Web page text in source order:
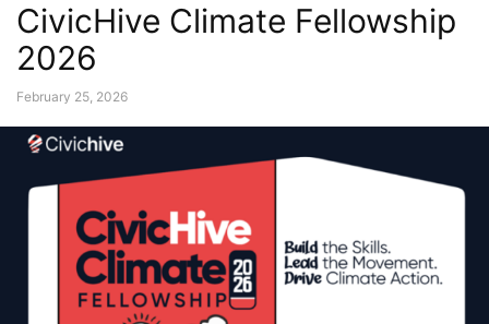
CivicHive Climate Fellowship
2026
February 25, 2026